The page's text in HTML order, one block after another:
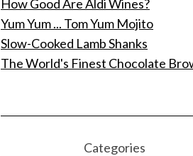
How Good Are Aldi Wines?
Yum Yum ... Tom Yum Mojito
Slow-Cooked Lamb Shanks
The World's Finest Chocolate
Categories